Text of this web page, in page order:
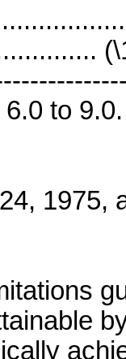
to 9.0.
1975,